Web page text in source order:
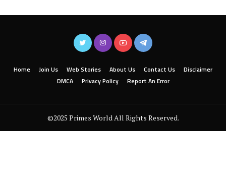
Home Join Us Web Stories About Us Contact Us
Disclaimer
DMCA
Privacy Policy Report An Error
©2025 Primes World All Rights Reserved.